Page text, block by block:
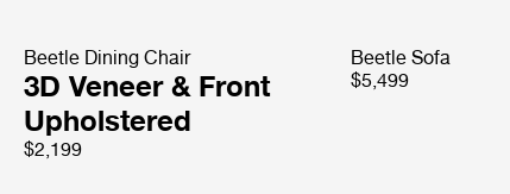
Beetle Dining Chair
3D Veneer & Front
Upholstered
$2,199
Beetle Sofa
$5,499